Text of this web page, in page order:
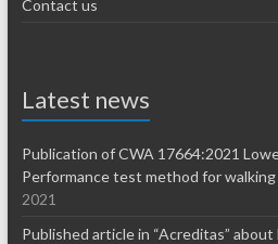
Contact us
Latest news
Publication of CWA 17664:2021
Performance test method for
2021
Published article in “Acreditas”